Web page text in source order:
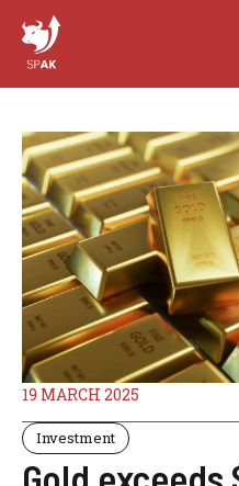
content
19 MARCH 2025
Investment